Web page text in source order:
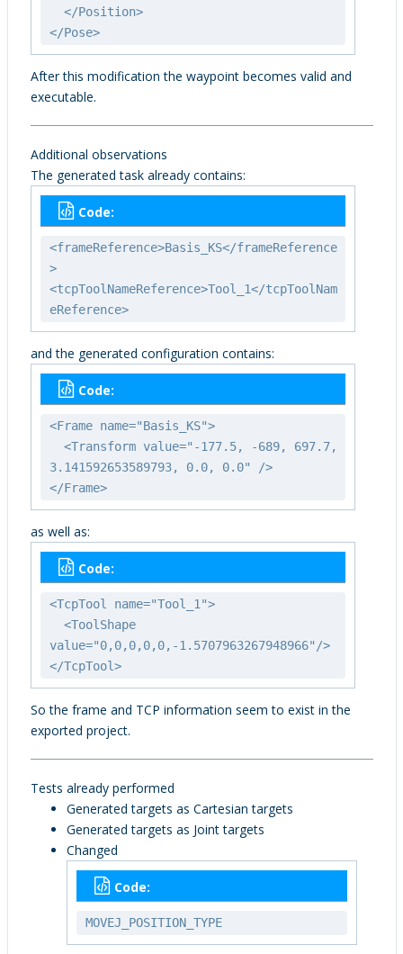
</Position>
</Pose>
After this modification the waypoint becomes valid and
executable.
Additional observations
The generated task already contains:
Code:
<frameReference>Basis_KS</frameReference
>
<tcpToolNameReference>Tool_1</tcpToolNam
eReference>
and the generated configuration contains:
Code:
<Frame name="Basis_KS">
<Transform value="-177.5, -689, 697.7,
3.141592653589793, 0.0, 0.0" />
</Frame>
as well as:
Code:
<TcpTool name="Tool_1">
<ToolShape
value="0,0,0,0,0,-1.5707963267948966"/>
</TcpTool>
So the frame and TCP information seem to exist in the
exported project.
Tests already performed
Generated targets as Cartesian targets
Generated targets as Joint targets
Changed
Code:
MOVEJ_POSITION_TYPE